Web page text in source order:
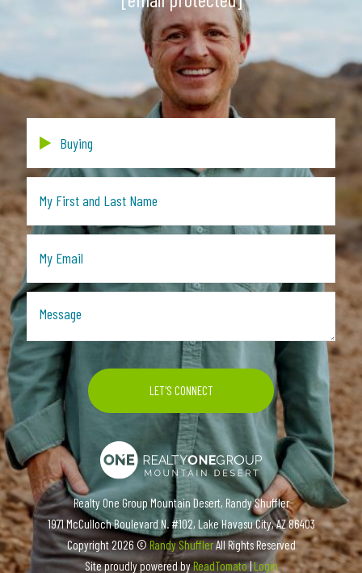
Realty One Group Mountain Desert, Randy Shuffler
1971 McCulloch Boulevard N. #102, Lake Havasu City, AZ 86403
Copyright2026 ©Randy ShufflerAll Rights Reserved
Site proudly powered byReadTomato|Login